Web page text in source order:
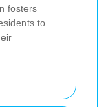
fosters
to